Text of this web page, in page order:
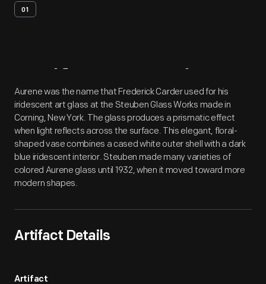
01
Artifact Overview
Aurene was the name that Frederick Carder used for his
iridescent art glass at the Steuben Glass Works made in
Corning, New York. The glass produces a prismatic effect
when light reflects across the surface. This elegant, floral-
shaped vase combines a cased white outer shell with a dark
blue iridescent interior. Steuben made many varieties of
colored Aurene glass until 1932, when it moved toward more
modern shapes.
Artifact Details
Artifact